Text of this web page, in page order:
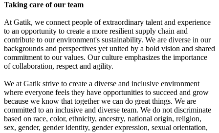
Taking care of our team
At Gatik, we connect people of extraordinary talent and experience
to an opportunity to create a more resilient supply chain and
contribute to our environment's sustainability. We are diverse in our
backgrounds and perspectives yet united by a bold vision and shared
commitment to our values. Our culture emphasizes the importance
of collaboration, respect and agility.
We at Gatik strive to create a diverse and inclusive environment
where everyone feels they have opportunities to succeed and grow
because we know that together we can do great things. We are
committed to an inclusive and diverse team. We do not discriminate
based on race, color, ethnicity, ancestry, national origin, religion,
sex, gender, gender identity, gender expression, sexual orientation,